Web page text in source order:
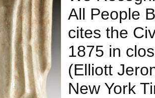
All People
cites the
1875 in
(Elliott
New York